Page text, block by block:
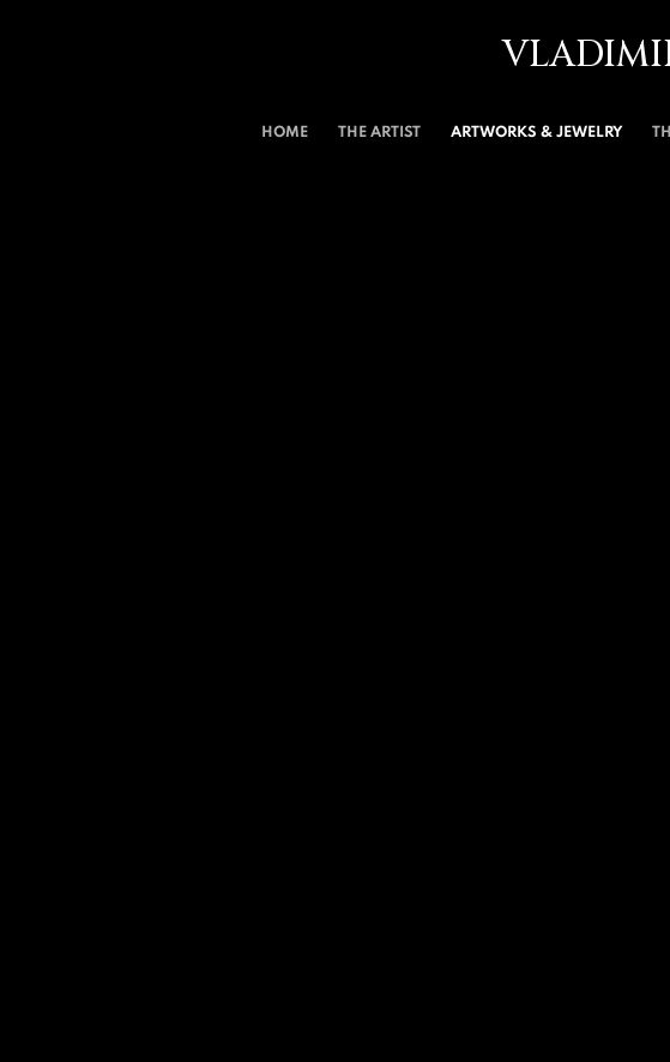
HOME THE ARTIST ARTWORKS & JEWELRY